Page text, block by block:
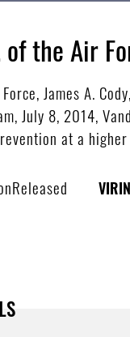
the Air
James A.
July 8, 2014,
at a